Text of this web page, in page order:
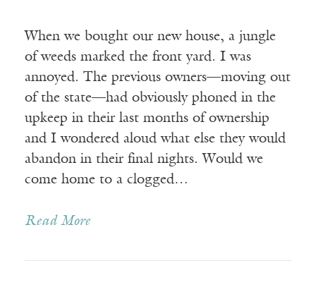
When we bought our new house, a jungle
of weeds marked the front yard. I was
annoyed. The previous owners—moving out
of the state—had obviously phoned in the
upkeep in their last months of ownership
and I wondered aloud what else they would
abandon in their final nights. Would we
come home to a clogged…
Read More